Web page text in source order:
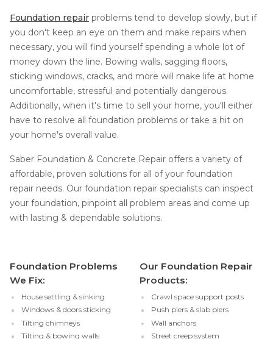
Foundation repair problems tend to develop slowly, but if
you don't keep an eye on them and make repairs when
necessary, you will find yourself spending a whole lot of
money down the line. Bowing walls, sagging floors,
sticking windows, cracks, and more will make life at home
uncomfortable, stressful and potentially dangerous.
Additionally, when it's time to sell your home, you'll either
have to resolve all foundation problems or take a hit on
your home's overall value.
Saber Foundation & Concrete Repair offers a variety of
affordable, proven solutions for all of your foundation
repair needs. Our foundation repair specialists can inspect
your foundation, pinpoint all problem areas and come up
with lasting & dependable solutions.
Foundation Problems
We Fix:
House settling & sinking
Windows & doors sticking
Tilting chimneys
Tilting & bowing walls
Our Foundation Repair
Products:
Crawl space support posts
Push piers & slab piers
Wall anchors
Street creep system